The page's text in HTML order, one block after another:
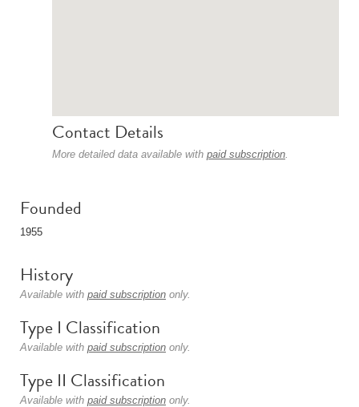
Contact Details
More detailed data available with paid subscription.
Founded
1955
History
Available with paid subscription only.
Type I Classification
Available with paid subscription only.
Type II Classification
Available with paid subscription only.